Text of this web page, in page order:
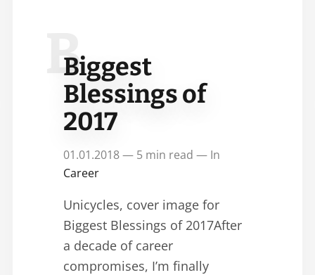
B
Biggest
Blessings of
2017
01.01.2018 — 5 min read — In
Career
Unicycles, cover image for
Biggest Blessings of 2017After
a decade of career
compromises, I’m finally